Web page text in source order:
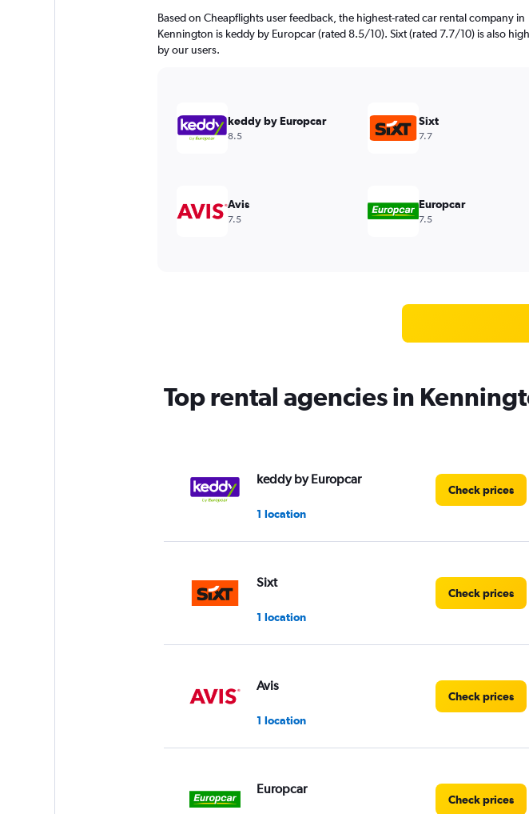
Based on Cheapflights user feedback, the highest-rated car rental company in
Kennington is keddy by Europcar (rated 8.5/10). Sixt (rated 7.7/10) is also
by our users.
keddy by Europcar
8.5
Sixt
7.7
Avis
7.5
Europcar
7.5
Top rental agencies in
keddy by Europcar
1 location
Check prices
Sixt
1 location
Check prices
Avis
1 location
Check prices
Europcar
Check prices